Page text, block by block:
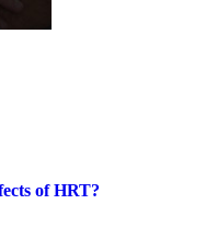
of HRT?